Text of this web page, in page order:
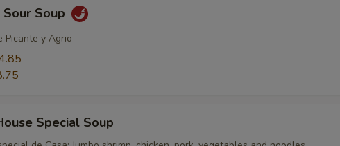
Soup
Picante y Agrio
Special Soup